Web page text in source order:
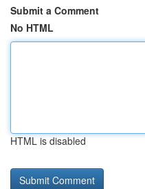
Submit a Comment
No HTML
HTML is disabled